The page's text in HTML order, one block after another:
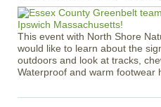
​​​​​​​​​​​​​​This event with North Shore
would like to learn about the
outdoors and look at tracks,
Waterproof and warm footwear